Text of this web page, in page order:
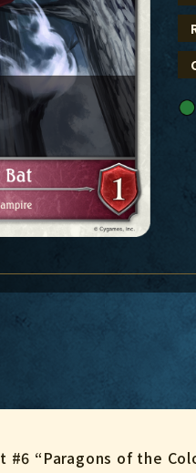
#6 “Paragons of the